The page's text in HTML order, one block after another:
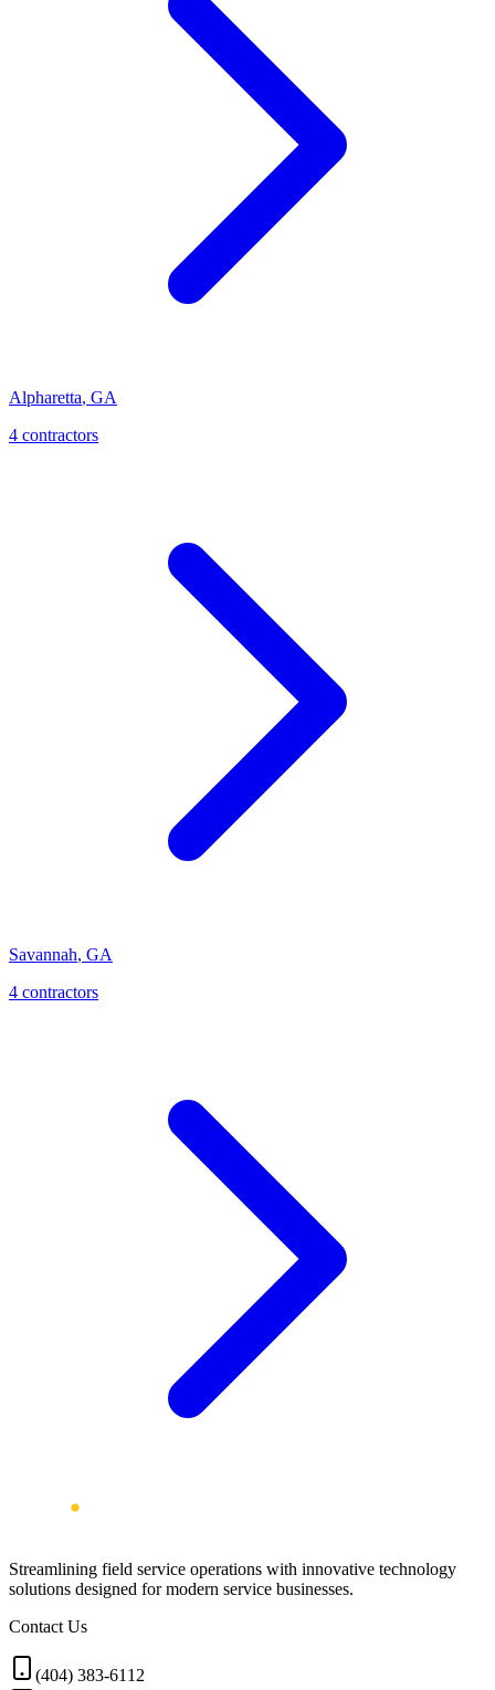
Alpharetta, GA
4 contractors
Savannah, GA
4 contractors
Streamlining field service operations with innovative technology
solutions designed for modern service businesses.
Contact Us
(404) 383-6112